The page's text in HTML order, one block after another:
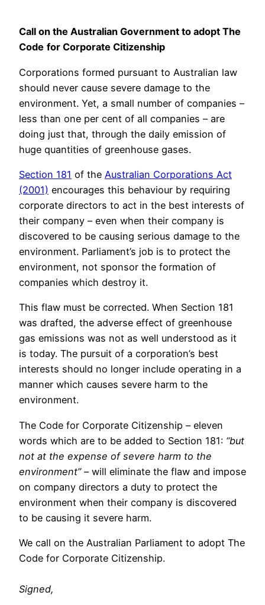
Call on the Australian Government to adopt The
Code for Corporate Citizenship
Corporations formed pursuant to Australian law
should never cause severe damage to the
environment. Yet, a small number of companies –
less than one per cent of all companies – are
doing just that, through the daily emission of
huge quantities of greenhouse gases.
Section 181 of the Australian Corporations Act
(2001) encourages this behaviour by requiring
corporate directors to act in the best interests of
their company – even when their company is
discovered to be causing serious damage to the
environment. Parliament’s job is to protect the
environment, not sponsor the formation of
companies which destroy it.
This flaw must be corrected. When Section 181
was drafted, the adverse effect of greenhouse
gas emissions was not as well understood as it
is today. The pursuit of a corporation’s best
interests should no longer include operating in a
manner which causes severe harm to the
environment.
The Code for Corporate Citizenship – eleven
words which are to be added to Section 181: “but
not at the expense of severe harm to the
environment”– will eliminate the flaw and impose
on company directors a duty to protect the
environment when their company is discovered
to be causing it severe harm.
We call on the Australian Parliament to adopt The
Code for Corporate Citizenship.
Signed,